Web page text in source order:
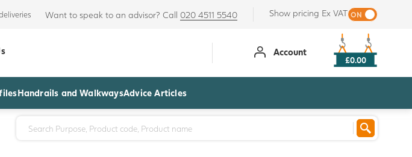
Want to speak to an advisor? Call 020 4511 5540 Show pricing Ex VAT
Account
£0.00
Handrails and WalkwaysAdvice Articles